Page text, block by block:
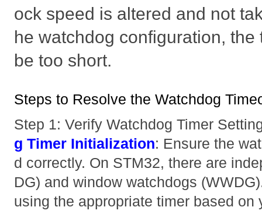
ock speed is altered and not
he watchdog configuration,
be too short.
Steps to Resolve the Watchdog
Step 1: Verify Watchdog Timer
g Timer Initialization: Ensure the
d correctly. On STM32, there are
DG) and window watchdogs
using the appropriate timer based on